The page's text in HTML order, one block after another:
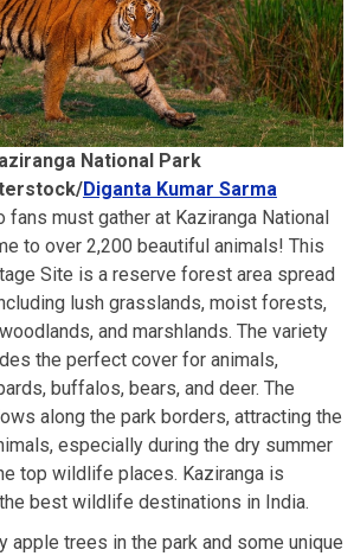
National Park
Diganta Kumar Sarma
fans must gather at Kaziranga National
to over 2,200 beautiful animals! This
Site is a reserve forest area spread
lush grasslands, moist forests,
and marshlands. The variety
the perfect cover for animals,
buffalos, bears, and deer. The
along the park borders, attracting the
especially during the dry summer
top wildlife places. Kaziranga is
best wildlife destinations in India.
apple trees in the park and some unique